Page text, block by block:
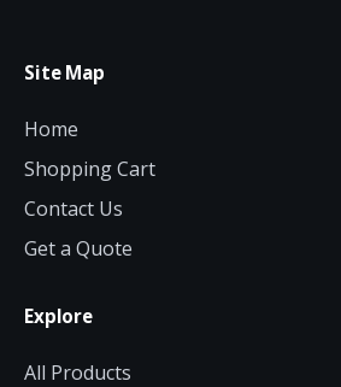
Site Map
Home
Shopping Cart
Contact Us
Get a Quote
Explore
All Products